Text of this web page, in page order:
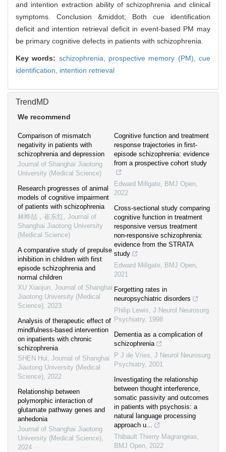
and intention extraction ability of schizophrenia and clinical
symptoms. Conclusion &middot; Both cue identification
deficit and intention retrieval deficit in event-based PM may
be primary cognitive defects in patients with schizophrenia.
Key words: schizophrenia, prospective memory (PM),cue
identification, intention retrieval
TrendMD
We recommend
Comparison of mismatch
negativity in patients with
schizophrenia and depression
Journal of Shanghai Jiaotong
University (Medical Science)
Research progresses of animal
models of cognitive impairment
of patients with schizophrenia
林晔喆，崔东红, Journal of
Shanghai Jiaotong University
(Medical Science)
A comparative study of prepulse
inhibition in children with first
episode schizophrenia and
normal children
XU Xiaojun, Journal of Shanghai
Jiaotong University (Medical
Science), 2023
Analysis of therapeutic effect of
mindfulness-based intervention
on inpatients with chronic
schizophrenia
SHEN Hui, Journal of Shanghai
Jiaotong University (Medical
Science), 2022
Relationship between
polymorphic interaction of
glutamate pathway genes and
anhedonia
Journal of Shanghai Jiaotong
University (Medical Science),
2024
Cognitive function and treatment
response trajectories in first-
episode schizophrenia: evidence
from a prospective cohort study
Edward Millgate, BMJ Open,
2022
Cross-sectional study comparing
cognitive function in treatment
responsive versus treatment
non-responsive schizophrenia:
evidence from the STRATA
study
Edward Millgate, BMJ Open,
2021
Forgetting rates in
neuropsychiatric disorders
Philip Lewis, J Neurol Neurosurg
Psychiatry, 1998
Dementia as a complication of
schizophrenia
P J de Vries, J Neurol Neurosurg
Psychiatry, 2001
Investigating the relationship
between thought interference,
somatic passivity and outcomes
in patients with psychosis: a
natural language processing
approach u...
Thibault Thierry Magrangeas,
BMJ Open, 2022